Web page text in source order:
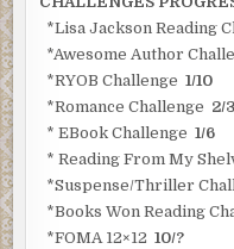
*Lisa Jackson Reading
*Awesome Author
*RYOB Challenge1/10
*Romance Challenge 2/3
* EBook Challenge1/6
* Reading From My
*Suspense/Thriller
*Books Won Reading
*FOMA 12×1210/?